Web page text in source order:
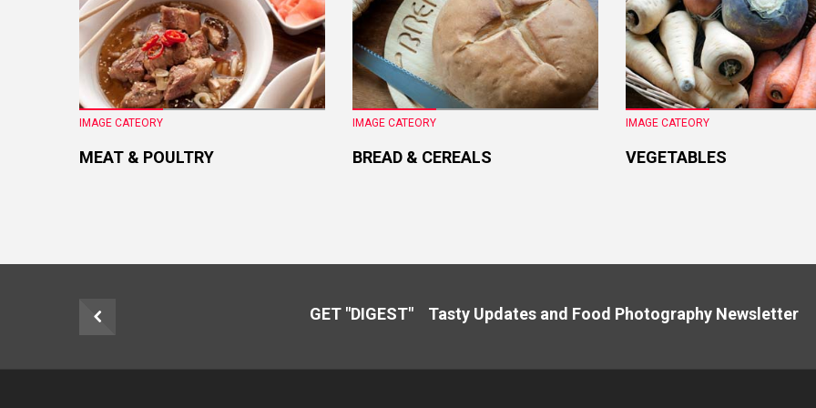
IMAGE CATEORY
MEAT & POULTRY
IMAGE CATEORY
BREAD & CEREALS
IMAGE CATEORY
VEGETABLES
GET "DIGEST" Tasty Updates and Food Photography Newsletter